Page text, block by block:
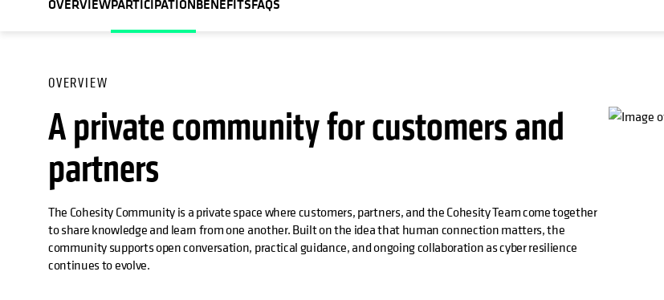
OVERVIEWPARTICIPATIONBENEFITSFAQS
OVERVIEW
A private community for customers and
partners
The Cohesity Community is a private space where customers, partners, and the Cohesity Team come together
to share knowledge and learn from one another. Built on the idea that human connection matters, the
community supports open conversation, practical guidance, and ongoing collaboration as cyber resilience
continues to evolve.